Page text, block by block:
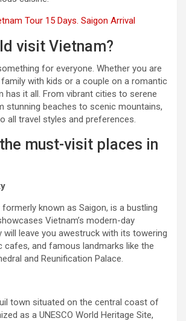
Tour 15 Days. Saigon Arrival
visit Vietnam?
for everyone. Whether you are
with kids or a couple on a romantic
has it all. From vibrant cities to serene
stunning beaches to scenic mountains,
all travel styles and preferences.
must-visit places in
formerly known as Saigon, is a bustling
Vietnam’s modern-day
will leave you awestruck with its towering
cafes, and famous landmarks like the
and Reunification Palace.
town situated on the central coast of
as a UNESCO World Heritage Site,